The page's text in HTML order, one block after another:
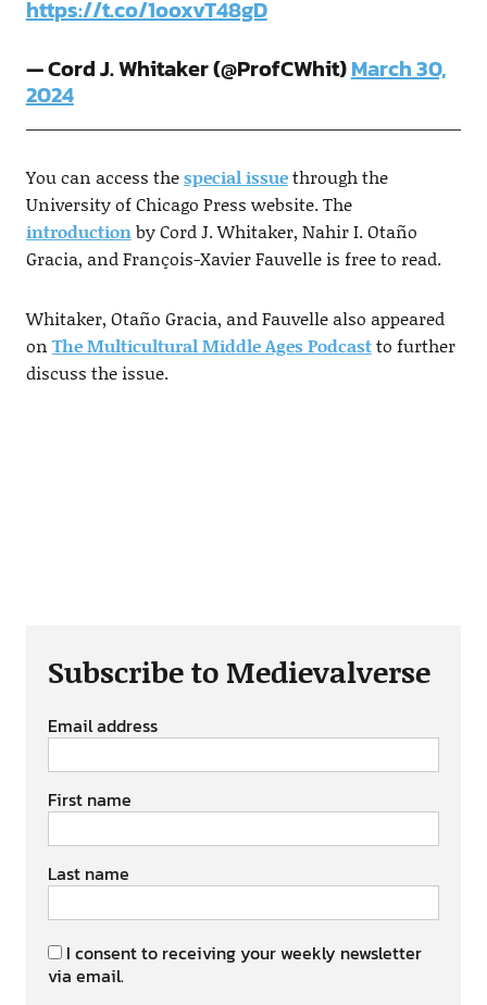
https://t.co/1ooxvT48gD
— Cord J. Whitaker (@ProfCWhit)March 30,
2024
You can access thespecial issuethrough the
University of Chicago Press website. The
introductionby Cord J. Whitaker, Nahir I. Otaño
Gracia, and François-Xavier Fauvelle is free to read.
Whitaker, Otaño Gracia, and Fauvelle also appeared
on The Multicultural Middle Ages Podcastto further
discuss the issue.
Subscribe to Medievalverse
Email address
First name
Last name
I consent to receiving your weekly newsletter
via email.